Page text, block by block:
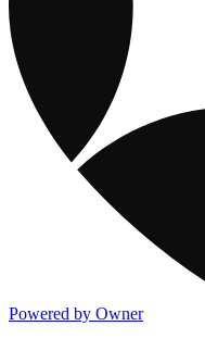
Powered by Owner